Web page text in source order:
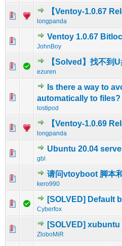
【Ventoy-1.0.67
longpanda
0 Vote(s) - 0 out of 5
1 234
Ventoy 1.0.67
JohnBoy
0 Vote(s) - 0 out of 5
1234
【Solved】找不到
ezuren
0 Vote(s) - 0 out of 5
1234
Is there a way to
automatically to files?
lostipod
0 Vote(s) - 0 out of 5
1234
【Ventoy-1.0.69
longpanda
1 Vote(s) - 1 out of
1 234
Ubuntu 20.04
gbl
0 Vote(s) - 0 out of 5
12 34
请问vtoyboot 脚本
kero990
0 Vote(s) - 0 out of 5
1234
[SOLVED] Default
Cyberfox
0 Vote(s) - 0 out of 5
123 4
[SOLVED]
ZloboMiR
0 Vote(s) - 0 out of 5
1234